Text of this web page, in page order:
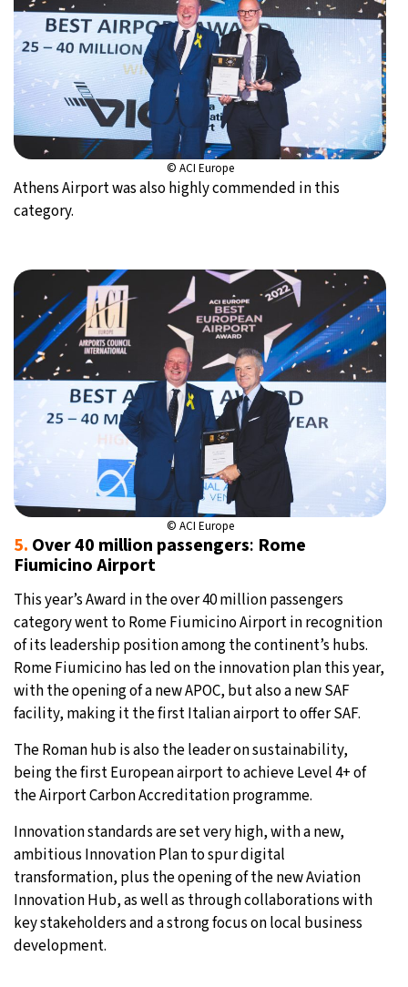
© ACI Europe
Athens Airport was also highly commended in this
category.
© ACI Europe
5. Over 40 million passengers: Rome
Fiumicino Airport
This year’s Award in the over 40 million passengers
category went to Rome Fiumicino Airport in recognition
of its leadership position among the continent’s hubs.
Rome Fiumicino has led on the innovation plan this year,
with the opening of a new APOC, but also a new SAF
facility, making it the first Italian airport to offer SAF.
The Roman hub is also the leader on sustainability,
being the first European airport to achieve Level 4+ of
the Airport Carbon Accreditation programme.
Innovation standards are set very high, with a new,
ambitious Innovation Plan to spur digital
transformation, plus the opening of the new Aviation
Innovation Hub, as well as through collaborations with
key stakeholders and a strong focus on local business
development.